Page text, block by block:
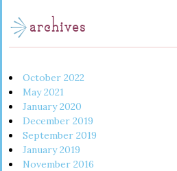
archives
October 2022
May 2021
January 2020
December 2019
September 2019
January 2019
November 2016